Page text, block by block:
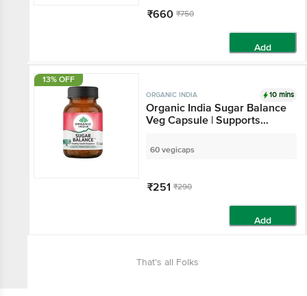
₹660 ₹750
Add
13% OFF
ORGANIC INDIA 10 mins
Organic India Sugar Balance
Veg Capsule | Supports
60 vegicaps
₹251 ₹290
Add
That’s all Folks